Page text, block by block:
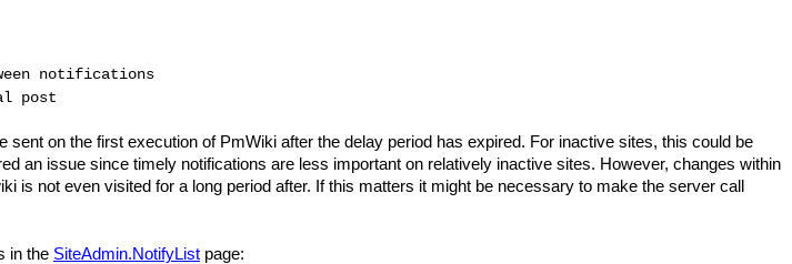
notifications
post
on the first execution of PmWiki after the delay period has expired. For inactive sites, this could be
an issue since timely notifications are less important on relatively inactive sites. However, changes within
is not even visited for a long period after. If this matters it might be necessary to make the server call
in the SiteAdmin.NotifyList page: